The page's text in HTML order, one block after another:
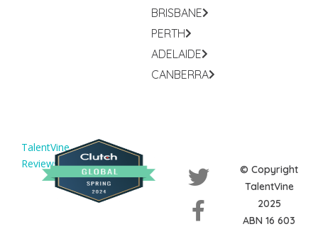
BRISBANE
PERTH
ADELAIDE
CANBERRA
TalentVine
Reviews
© Copyright
TalentVine
2025
ABN 16 603